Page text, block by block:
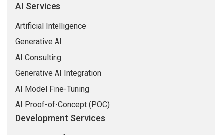
AI Services
Artificial Intelligence
Generative AI
AI Consulting
Generative AI Integration
AI Model Fine-Tuning
AI Proof-of-Concept (POC)
Development Services